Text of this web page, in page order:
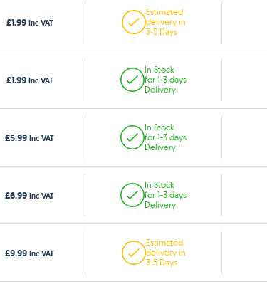
£1.99 Inc VAT
Estimated
delivery in
3-5 Days
£1.99 Inc VAT
In Stock
for 1-3 days
Delivery
£5.99 Inc VAT
In Stock
for 1-3 days
Delivery
£6.99 Inc VAT
In Stock
for 1-3 days
Delivery
£9.99 Inc VAT
Estimated
delivery in
3-5 Days